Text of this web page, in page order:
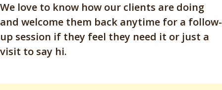
We love to know how our clients are doing
and welcome them back anytime for a follow-
up session if they feel they need it or just a
visit to say hi.